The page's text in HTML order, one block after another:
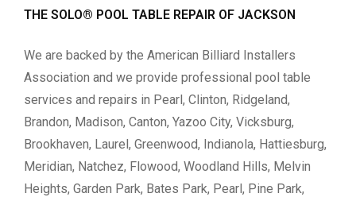
THE SOLO® POOL TABLE REPAIR OF JACKSON
We are backed by the American Billiard Installers
Association and we provide professional pool table
services and repairs in Pearl, Clinton, Ridgeland,
Brandon, Madison, Canton, Yazoo City, Vicksburg,
Brookhaven, Laurel, Greenwood, Indianola, Hattiesburg,
Meridian, Natchez, Flowood, Woodland Hills, Melvin
Heights, Garden Park, Bates Park, Pearl, Pine Park,